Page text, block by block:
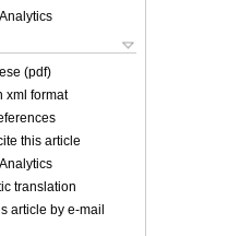
(pdf)
xml format
this article
translation
article by e-mail